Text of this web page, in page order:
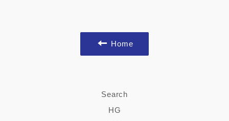
Home
Search
HG